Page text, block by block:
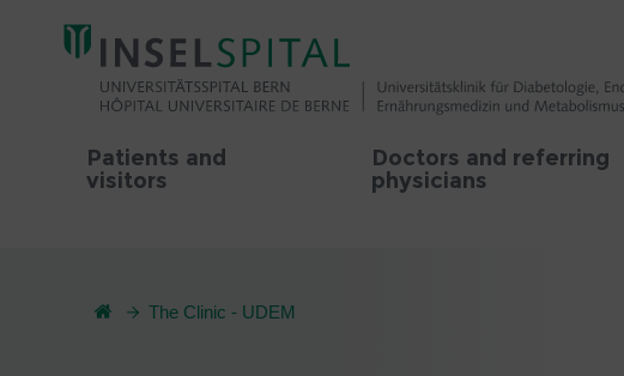
Patients and
visitors
Doctors and referring
physicians
The Clinic - UDEM